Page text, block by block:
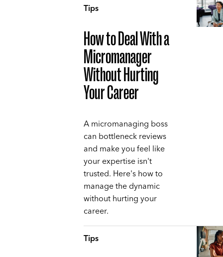
Tips
How to Deal With a
Micromanager
Without Hurting
Your Career
A micromanaging boss
can bottleneck reviews
and make you feel like
your expertise isn't
trusted. Here's how to
manage the dynamic
without hurting your
career.
Tips